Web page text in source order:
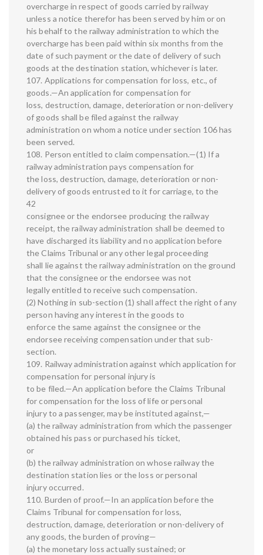
overcharge in respect of goods carried by railway
unless a notice therefor has been served by him or on
his behalf to the railway administration to which the
overcharge has been paid within six months from the
date of such payment or the date of delivery of such
goods at the destination station, whichever is later.
107. Applications for compensation for loss, etc., of
goods.—An application for compensation for
loss, destruction, damage, deterioration or non-delivery
of goods shall be filed against the railway
administration on whom a notice under section 106 has
been served.
108. Person entitled to claim compensation.—(1) If a
railway administration pays compensation for
the loss, destruction, damage, deterioration or non-
delivery of goods entrusted to it for carriage, to the
42
consignee or the endorsee producing the railway
receipt, the railway administration shall be deemed to
have discharged its liability and no application before
the Claims Tribunal or any other legal proceeding
shall lie against the railway administration on the ground
that the consignee or the endorsee was not
legally entitled to receive such compensation.
(2) Nothing in sub-section (1) shall affect the right of any
person having any interest in the goods to
enforce the same against the consignee or the
endorsee receiving compensation under that sub-
section.
109. Railway administration against which application for
compensation for personal injury is
to be filed.—An application before the Claims Tribunal
for compensation for the loss of life or personal
injury to a passenger, may be instituted against,—
(a) the railway administration from which the passenger
obtained his pass or purchased his ticket,
or
(b) the railway administration on whose railway the
destination station lies or the loss or personal
injury occurred.
110. Burden of proof.—In an application before the
Claims Tribunal for compensation for loss,
destruction, damage, deterioration or non-delivery of
any goods, the burden of proving—
(a) the monetary loss actually sustained; or